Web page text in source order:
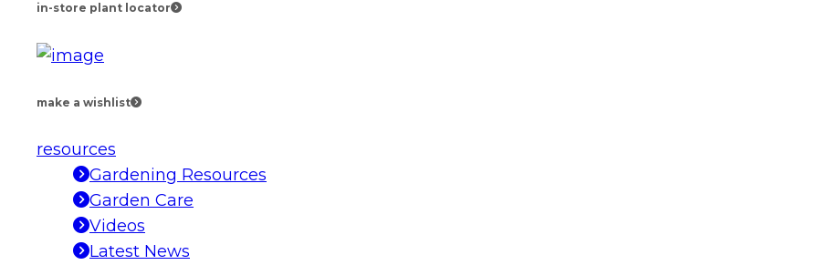
in-store plant locator
make a wishlist
resources
Gardening Resources
Garden Care
Videos
Latest News